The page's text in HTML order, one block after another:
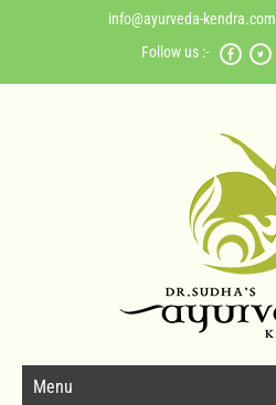
info@ayurveda-kendra.com
Follow us :-
Menu